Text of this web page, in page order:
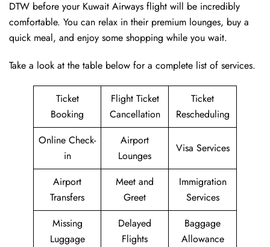
DTW before your Kuwait Airways flight will be incredibly
comfortable. You can relax in their premium lounges, buy a
quick meal, and enjoy some shopping while you wait.
Take a look at the table below for a complete list of services.
Ticket
Booking
Flight Ticket
Cancellation
Ticket
Rescheduling
Online Check-
in
Airport
Lounges
Visa Services
Airport
Transfers
Meet and
Greet
Immigration
Services
Missing
Luggage
Delayed
Flights
Baggage
Allowance